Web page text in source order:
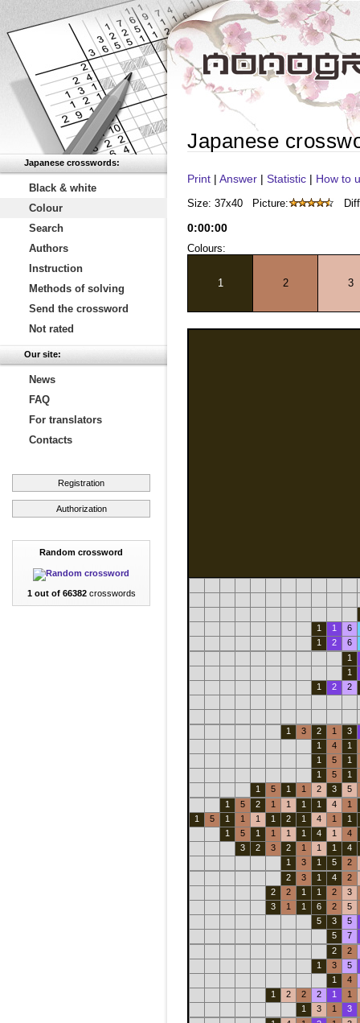
Japanese crosswords:
Black & white
Colour
Search
Authors
Instruction
Methods of solving
Send the crossword
Not rated
Our site:
News
FAQ
For translators
Contacts
Registration
Authorization
Random crossword
1 out of 66382crosswords
Japanese
Print | Answer | Statistic | How to
Size: 37x40 Picture:
0:00:00
Colours:
1 2 3
1 1
6
1
2
6
1
1
1
2 2
1 3 2 1
3
1
4
1
1
5
1
1
5
1
1
5 1 1 2 3
5
1
5 2 1 1 1 1 4
1
1
5 1 1 1 1 2 1 4 1
1
1
5 1 1 1 1 4 1
4
3
2 3 2 1 1 1
4
1
3 1 5
2
2
3 1 4
2
2
2 1 1 2
3
3
1 1 6 2
5
5
3
5
5
7
2
2
1
3
5
1
4
1
2 2 2 1
1
1
3 1
3